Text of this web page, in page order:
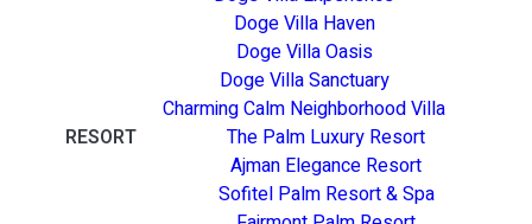
Doge Villa Haven
Doge Villa Oasis
Doge Villa Sanctuary
Charming Calm Neighborhood Villa
RESORT
The Palm Luxury Resort
Ajman Elegance Resort
Sofitel Palm Resort & Spa